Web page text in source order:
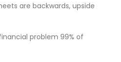
are backwards, upside
problem 99% of